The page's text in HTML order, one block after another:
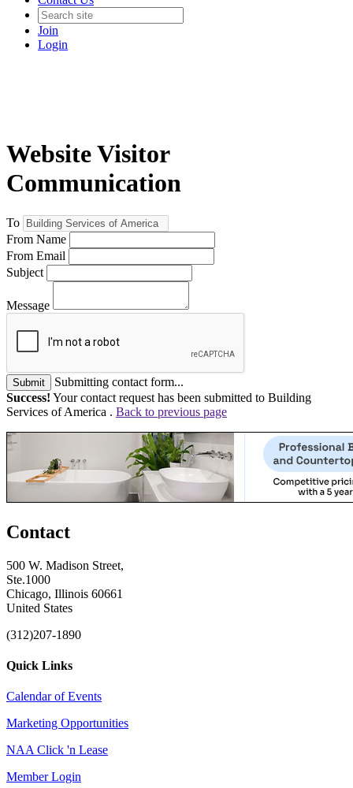
Join
Login
Website Visitor
Communication
To
From Name
From Email
Subject
Message
Submit
Submitting contact form...
Success! Your contact request has been submitted to Building
Services of America . Back to previous page
Contact
500 W. Madison Street,
Ste.1000
Chicago, Illinois 60661
United States
(312)207-1890
Quick Links
Calendar of Events
Marketing Opportunities
NAA Click 'n Lease
Member Login